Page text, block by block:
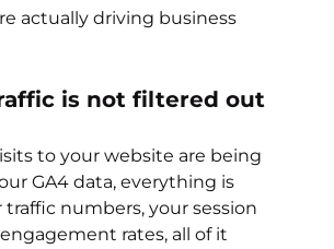
actually driving business
is not filtered out
to your website are being
GA4 data, everything is
traffic numbers, your session
rates, all of it